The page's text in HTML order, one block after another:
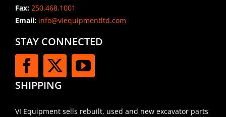
Fax: 250.468.1001
Email:info@viequipmentltd.com
STAY CONNECTED
SHIPPING
VI Equipment sells rebuilt, used and new excavator parts